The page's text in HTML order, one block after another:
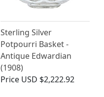
Sterling Silver
Potpourri Basket -
Antique Edwardian
(1908)
Price USD $2,222.92